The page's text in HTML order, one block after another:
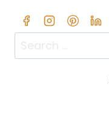
Search
for: